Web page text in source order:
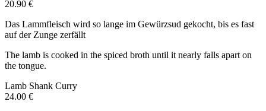
20.90 €
Das Lammfleisch wird so lange im Gewürzsud gekocht, bis es fast
auf der Zunge zerfällt
The lamb is cooked in the spiced broth until it nearly falls apart on
the tongue.
Lamb Shank Curry
24.00 €